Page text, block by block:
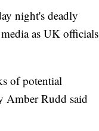
night's deadly
as UK officials
of potential
Amber Rudd said